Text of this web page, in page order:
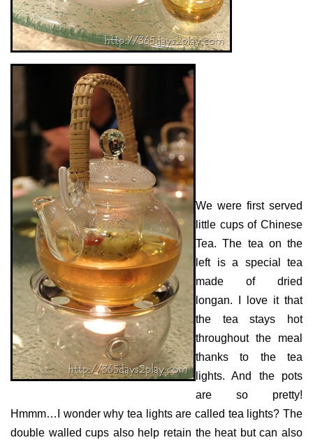
We were first served
little cups of Chinese
Tea. The tea on the
left is a special tea
made of dried
longan. I love it that
the tea stays hot
throughout the meal
thanks to the tea
lights. And the pots
are so pretty!
Hmmm…I wonder why tea lights are called tea lights? The
double walled cups also help retain the heat but can also